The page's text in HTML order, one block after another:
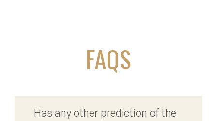
FAQS
Has any other prediction of the